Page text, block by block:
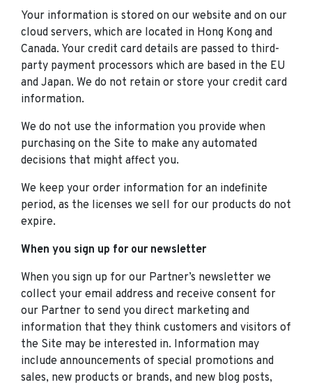
Your information is stored on our website and on our
cloud servers, which are located in Hong Kong and
Canada. Your credit card details are passed to third-
party payment processors which are based in the EU
and Japan. We do not retain or store your credit card
information.
We do not use the information you provide when
purchasing on the Site to make any automated
decisions that might affect you.
We keep your order information for an indefinite
period, as the licenses we sell for our products do not
expire.
When you sign up for our newsletter
When you sign up for our Partner’s newsletter we
collect your email address and receive consent for
our Partner to send you direct marketing and
information that they think customers and visitors of
the Site may be interested in. Information may
include announcements of special promotions and
sales, new products or brands, and new blog posts,